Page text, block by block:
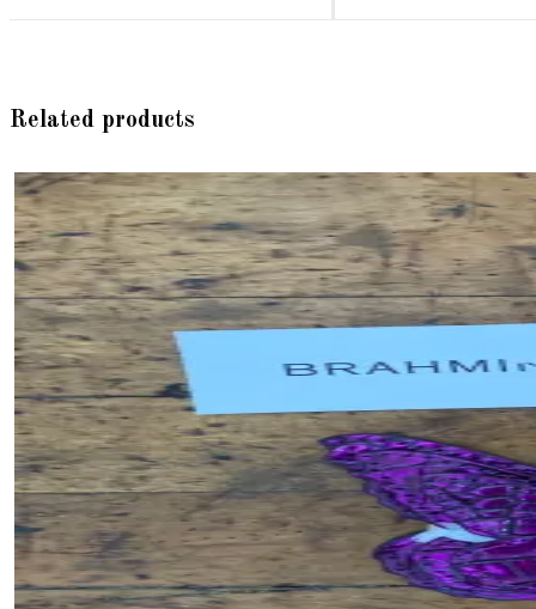
Related products